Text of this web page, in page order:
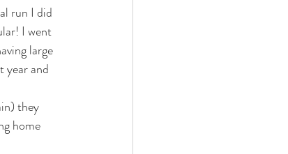
run I did
I went
large
year and
they
home